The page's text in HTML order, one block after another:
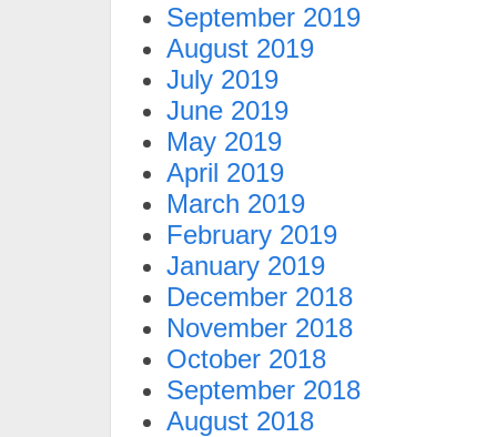
September 2019
August 2019
July 2019
June 2019
May 2019
April 2019
March 2019
February 2019
January 2019
December 2018
November 2018
October 2018
September 2018
August 2018